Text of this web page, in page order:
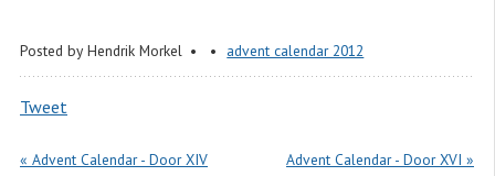
Posted by Hendrik Morkel advent calendar 2012
Tweet
« Advent Calendar - Door XIV Advent Calendar - Door XVI »